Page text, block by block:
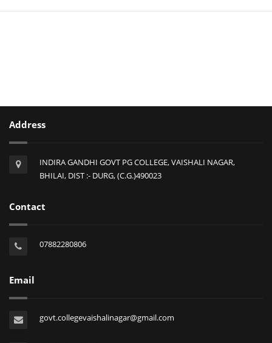
Address
INDIRA GANDHI GOVT PG COLLEGE, VAISHALI NAGAR,
BHILAI, DIST :- DURG, (C.G.)490023
Contact
07882280806
Email
govt.collegevaishalinagar@gmail.com